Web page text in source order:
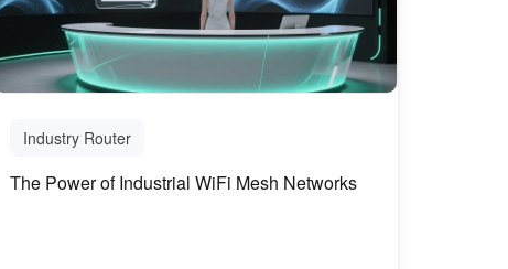
Industry Router
The Power of Industrial WiFi Mesh Networks